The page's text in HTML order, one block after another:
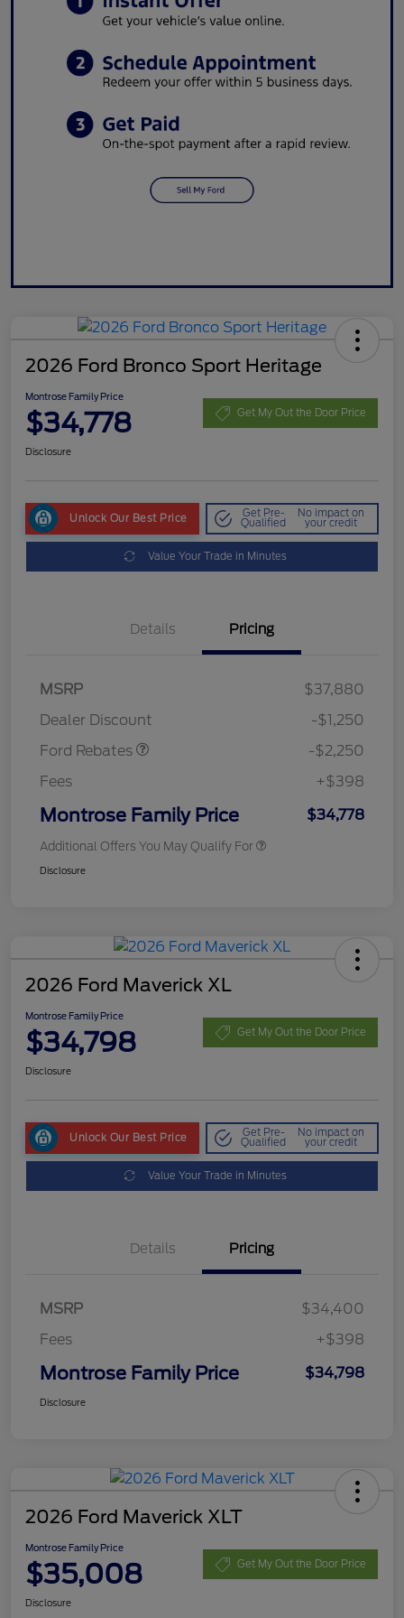
2026 Ford Bronco Sport Heritage
Montrose Family Price
$34,778 Get My Out the Door Price
Disclosure
Unlock Our Best Price Get Pre-
Qualified
No impact on
your credit
Value Your Trade in Minutes
Details Pricing
MSRP
$37,880
Dealer Discount
-$1,250
Ford Rebates
-$2,250
Fees
+$398
Montrose Family Price $34,778
Additional Offers You May Qualify For
Disclosure
2026 Ford Maverick XL
Montrose Family Price
$34,798 Get My Out the Door Price
Disclosure
Unlock Our Best Price Get Pre-
Qualified
No impact on
your credit
Value Your Trade in Minutes
Details Pricing
MSRP
$34,400
Fees
+$398
Montrose Family Price $34,798
Disclosure
2026 Ford Maverick XLT
Montrose Family Price
$35,008 Get My Out the Door Price
Disclosure